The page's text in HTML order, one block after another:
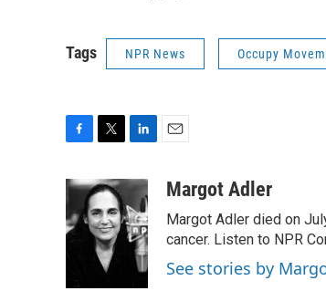
Tags NPR News Occupy
c
e
b
o
i
t
t
e
r
n
k
e
d
n
aMargot Adler
Margot Adler died on
cancer. Listen to NPR
See stories by